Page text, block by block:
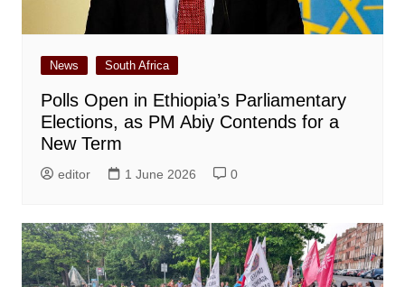
News South Africa
Polls Open in Ethiopia’s Parliamentary
Elections, as PM Abiy Contends for a
New Term
editor 1 June 2026 0